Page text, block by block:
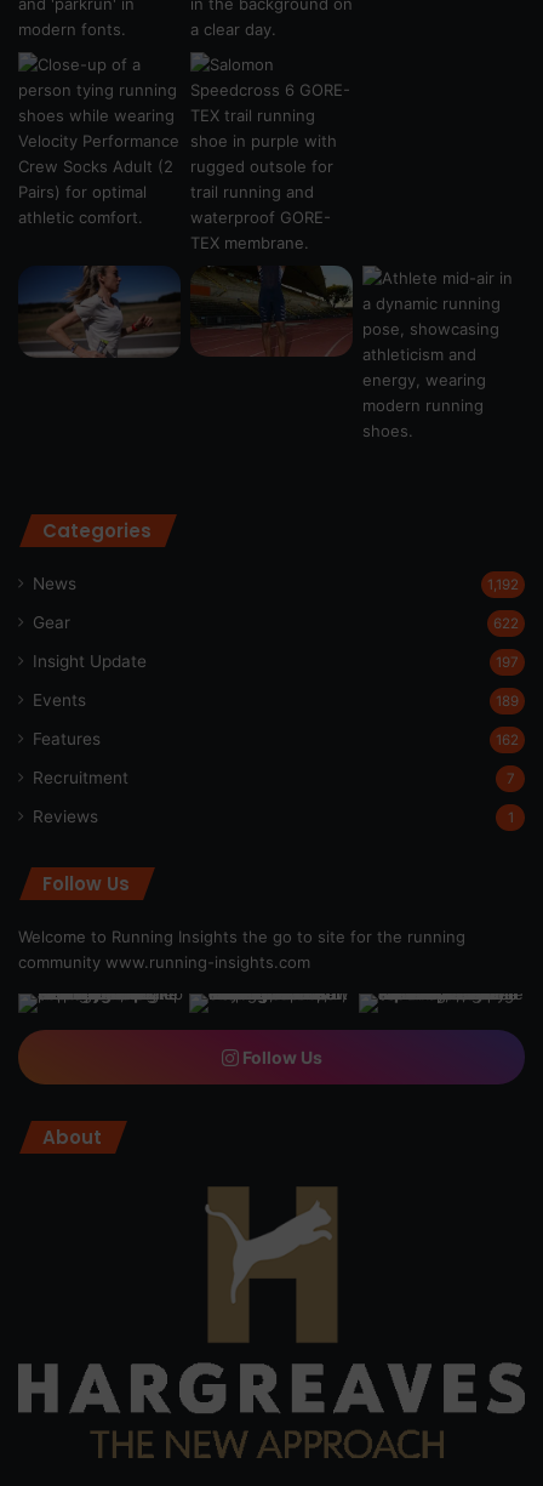
Categories
News 1,192
Gear 622
Insight Update 197
Events 189
Features 162
Recruitment 7
Reviews 1
Follow Us
Welcome to Running Insights the go to site for the running
community www.running-insights.com
Follow Us
About